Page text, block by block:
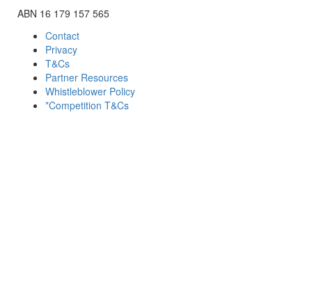
ABN 16 179 157 565
Contact
Privacy
T&Cs
Partner Resources
Whistleblower Policy
*Competition T&Cs